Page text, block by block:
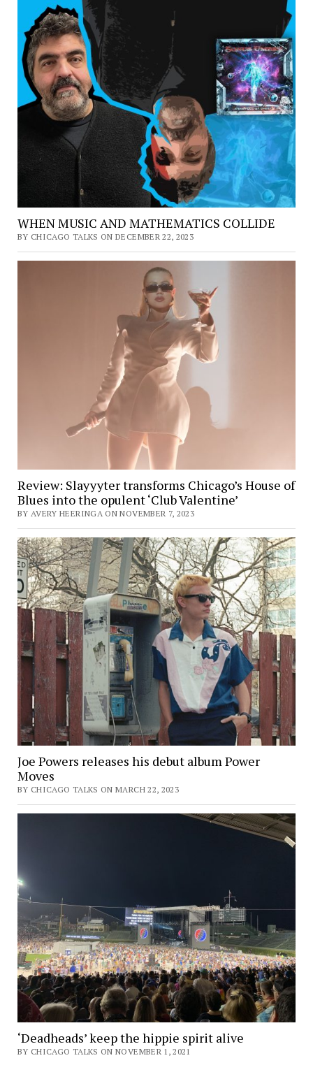
WHEN MUSIC AND MATHEMATICS COLLIDE
BY CHICAGO TALKS ON DECEMBER 22, 2023
Review: Slayyyter transforms Chicago’s House of
Blues into the opulent ‘Club Valentine’
BY AVERY HEERINGA ON NOVEMBER 7, 2023
Joe Powers releases his debut album Power
Moves
BY CHICAGO TALKS ON MARCH 22, 2023
‘Deadheads’ keep the hippie spirit alive
BY CHICAGO TALKS ON NOVEMBER 1, 2021